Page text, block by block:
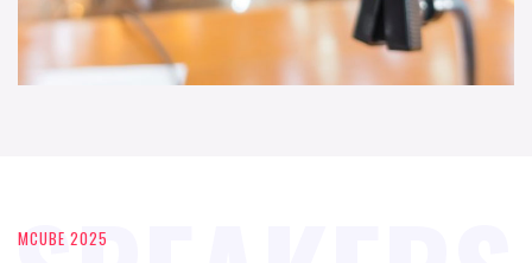
MCUBE 2025